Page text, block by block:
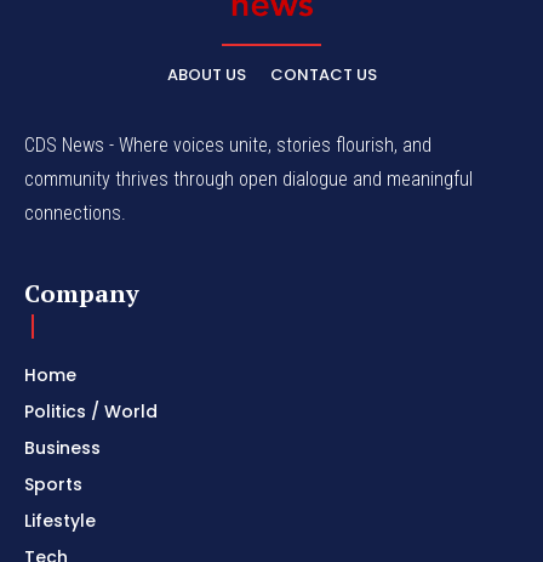
ABOUT US CONTACT US
CDS News - Where voices unite, stories flourish, and
community thrives through open dialogue and meaningful
connections.
Company
Home
Politics / World
Business
Sports
Lifestyle
Tech